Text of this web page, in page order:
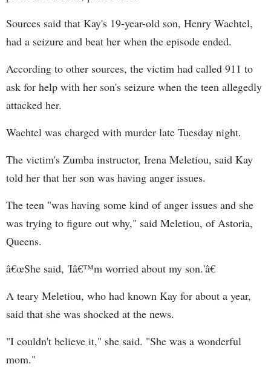
Sources said that Kay's 19-year-old son, Henry Wachtel,
had a seizure and beat her when the episode ended.
According to other sources, the victim had called 911 to
ask for help with her son's seizure when the teen allegedly
attacked her.
Wachtel was charged with murder late Tuesday night.
The victim's Zumba instructor, Irena Meletiou, said Kay
told her that her son was having anger issues.
The teen "was having some kind of anger issues and she
was trying to figure out why," said Meletiou, of Astoria,
Queens.
â€œShe said, 'Iâ€™m worried about my son.'â€
A teary Meletiou, who had known Kay for about a year,
said that she was shocked at the news.
"I couldn't believe it," she said. "She was a wonderful
mom."